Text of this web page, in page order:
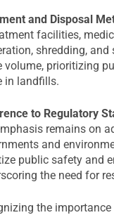
and Disposal
facilities,
shredding,
volume, prioritizing
in landfills.
to Regulatory
remains on
and
public safety and
the need for
the